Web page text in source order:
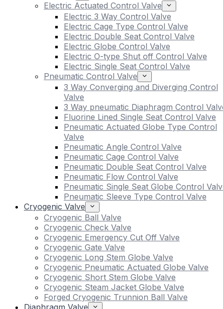
Electric Actuated Control Valve
Electric 3 Way Control Valve
Electric Cage Type Control Valve
Electric Double Seat Control Valve
Electric Globe Control Valve
Electric O-type Shut off Control Valve
Electric Single Seat Control Valve
Pneumatic Control Valve
3 Way Converging and Diverging Control
Valve
3 Way pneumatic Diaphragm Control
Fluorine Lined Single Seat Control Valve
Pneumatic Actuated Globe Type Control
Valve
Pneumatic Angle Control Valve
Pneumatic Cage Control Valve
Pneumatic Double Seat Control Valve
Pneumatic Flow Control Valve
Pneumatic Single Seat Globe Control
Pneumatic Sleeve Type Control Valve
Cryogenic Valve
Cryogenic Ball Valve
Cryogenic Check Valve
Cryogenic Emergency Cut Off Valve
Cryogenic Gate Valve
Cryogenic Long Stem Globe Valve
Cryogenic Pneumatic Actuated Globe Valve
Cryogenic Short Stem Globe Valve
Cryogenic Steam Jacket Globe Valve
Forged Cryogenic Trunnion Ball Valve
Diaphragm Valve